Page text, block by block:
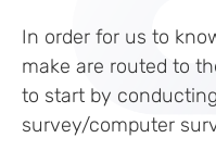
In order for us to
make are routed to
to start by
survey/computer